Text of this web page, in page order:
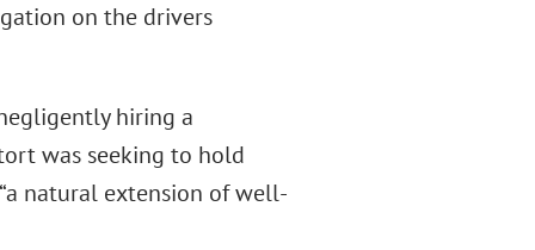
on the drivers
hiring a
was seeking to hold
natural extension of well-